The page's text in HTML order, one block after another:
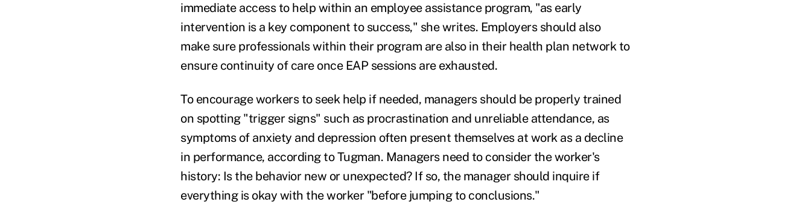
immediate access to help within an employee assistance program, "as early
intervention is a key component to success," she writes. Employers should also
make sure professionals within their program are also in their health plan network to
ensure continuity of care once EAP sessions are exhausted.
To encourage workers to seek help if needed, managers should be properly trained
on spotting "trigger signs" such as procrastination and unreliable attendance, as
symptoms of anxiety and depression often present themselves at work as a decline
in performance, according to Tugman. Managers need to consider the worker's
history: Is the behavior new or unexpected? If so, the manager should inquire if
everything is okay with the worker "before jumping to conclusions."